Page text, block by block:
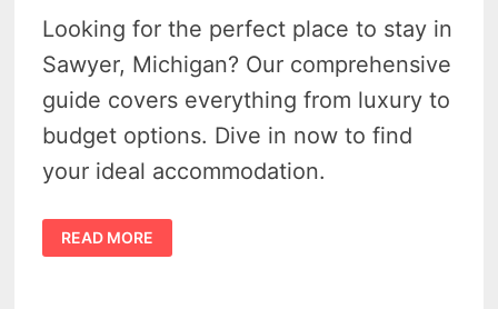
Looking for the perfect place to stay in
Sawyer, Michigan? Our comprehensive
guide covers everything from luxury to
budget options. Dive in now to find
your ideal accommodation.
DISCOVER
THE
BEST
READ MORE